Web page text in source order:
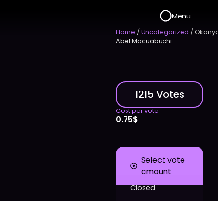
Menu
Home /Uncategorized /
Abel Maduabuchi
1215 Votes
Cost per vote
0.75$
Select vote
amount
Closed